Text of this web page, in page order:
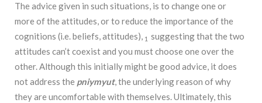
The advice given in such situations, is to change one or
more of the attitudes, or to reduce the importance of the
cognitions (i.e. beliefs, attitudes), 1 suggesting that the two
attitudes can’t coexist and you must choose one over the
other. Although this initially might be good advice, it does
not address the pniymyut, the underlying reason of why
they are uncomfortable with themselves. Ultimately, this